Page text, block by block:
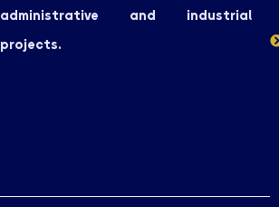
administrative and industrial
projects.